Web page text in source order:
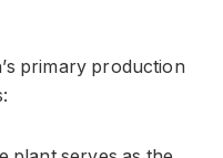
primary production